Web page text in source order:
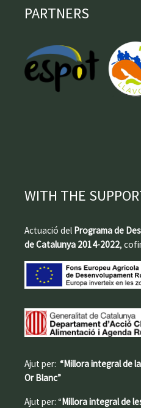
PARTNERS
WITH THE
Actuació del Programa de
de Catalunya 2014-2022,
Ajut per: “Millora integral de
Or Blanc”
Ajut per: “Millora integral de